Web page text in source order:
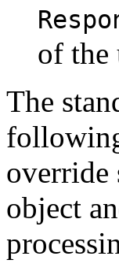
of the
The
override
object